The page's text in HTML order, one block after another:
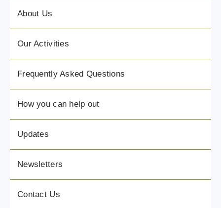
About Us
Our Activities
Frequently Asked Questions
How you can help out
Updates
Newsletters
Contact Us